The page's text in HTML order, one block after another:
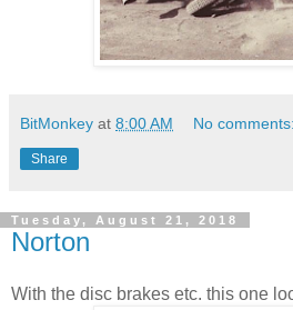
BitMonkey at 8:00 AM No comments:
Share
Tuesday, August 21, 2018
Norton
With the disc brakes etc. this one